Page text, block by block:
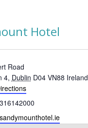
Hotel
Road
4, Dublin D04 VN88 Ireland